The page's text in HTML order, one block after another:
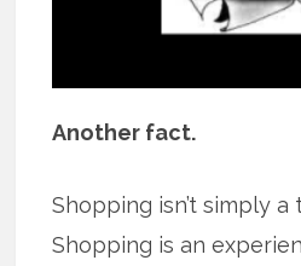
Another fact.
Shopping isn’t simply a
Shopping is an